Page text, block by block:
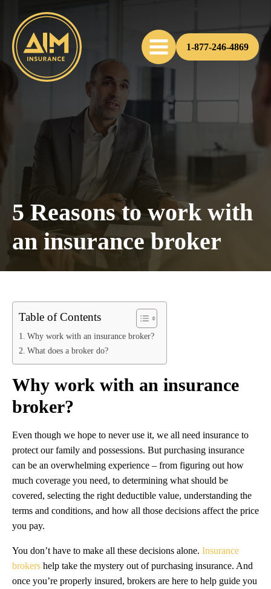
1-877-246-4869
5 Reasons to work with
an insurance broker
Table of Contents
Why work with an insurance broker?
What does a broker do?
Why work with an insurance
broker?
Even though we hope to never use it, we all need insurance to
protect our family and possessions. But purchasing insurance
can be an overwhelming experience – from figuring out how
much coverage you need, to determining what should be
covered, selecting the right deductible value, understanding the
terms and conditions, and how all those decisions affect the price
you pay.
You don’t have to make all these decisions alone. Insurance
brokers help take the mystery out of purchasing insurance. And
once you’re properly insured, brokers are here to help guide you